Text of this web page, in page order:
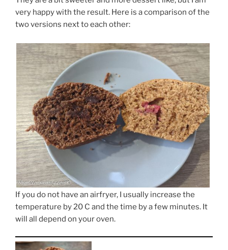
very happy with the result. Here is a comparison of the
two versions next to each other:
If you do not have an airfryer, I usually increase the
temperature by 20 C and the time by a few minutes. It
will all depend on your oven.